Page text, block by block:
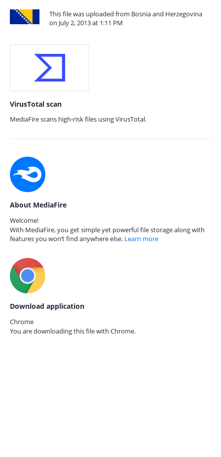
This file was uploaded from Bosnia and Herzegovina
on July 2, 2013 at 1:11 PM
VirusTotal scan
MediaFire scans high-risk files using VirusTotal.
About MediaFire
Welcome!
With MediaFire, you get simple yet powerful file storage along with
features you won’t find anywhere else. Learn more
Download application
Chrome
You are downloading this file with Chrome.